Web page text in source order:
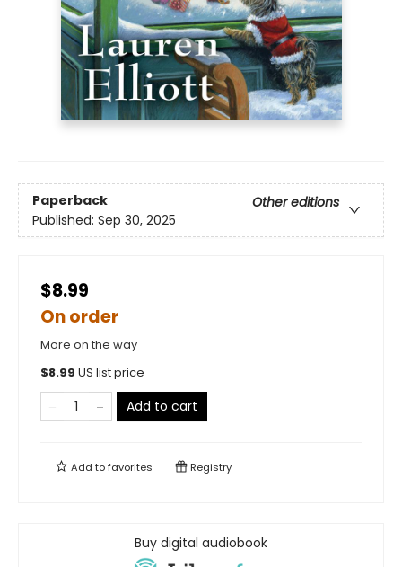
Paperback
Other editions
Published: Sep 30, 2025
$8.99
On order
More on the way
$8.99 US list price
Add to cart
Add tofavorites Registry
Buy digital audiobook